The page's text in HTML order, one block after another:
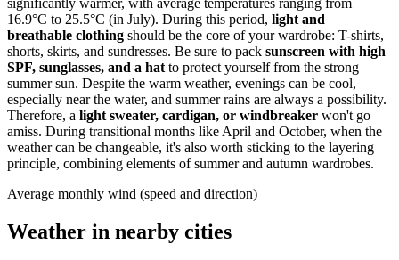
significantly warmer, with average temperatures ranging from
16.9°C to 25.5°C (in July). During this period, light and
breathable clothing should be the core of your wardrobe: T-shirts,
shorts, skirts, and sundresses. Be sure to pack sunscreen with high
SPF, sunglasses, and a hat to protect yourself from the strong
summer sun. Despite the warm weather, evenings can be cool,
especially near the water, and summer rains are always a possibility.
Therefore, a light sweater, cardigan, or windbreaker won't go
amiss. During transitional months like April and October, when the
weather can be changeable, it's also worth sticking to the layering
principle, combining elements of summer and autumn wardrobes.
Average monthly wind (speed and direction)
Weather in nearby cities